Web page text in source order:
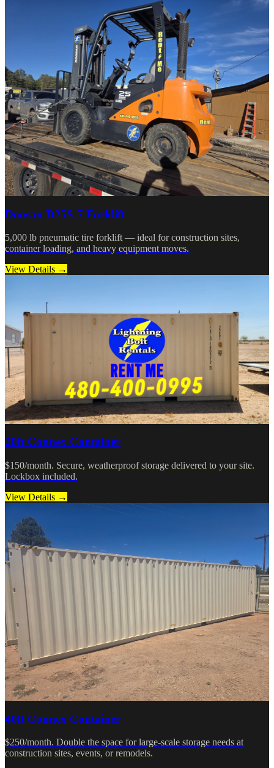
Doosan D25S-7 Forklift
5,000 lb pneumatic tire forklift — ideal for construction sites,
container loading, and heavy equipment moves.
View Details →
20ft Connex Container
$150/month. Secure, weatherproof storage delivered to your site.
Lockbox included.
View Details →
40ft Connex Container
$250/month. Double the space for large-scale storage needs at
construction sites, events, or remodels.